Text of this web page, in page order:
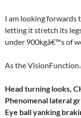
I am looking forwards
letting it stretch its
under 900kgâ€™s of
As the
Head turning looks,
Phenomenal lateral
Eye ball yanking